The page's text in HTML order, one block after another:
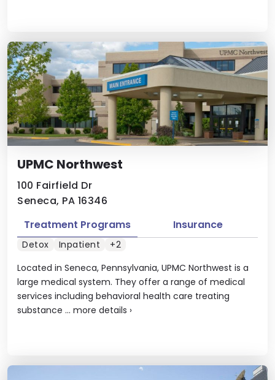
UPMC Northwest
100 Fairfield Dr
Seneca, PA 16346
Located in Seneca, Pennsylvania, UPMC Northwest is a
large medical system. They offer a range of medical
services including behavioral health care treating
substance ... more details ›
Treatment Programs Insurance
Detox Inpatient +2